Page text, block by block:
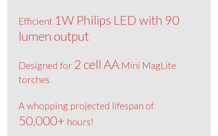
Efficient 1W Philips LED with 90
lumen output
Designed for 2 cell AAMini MagLite
torches
A whopping projected lifespan of
50,000+ hours!